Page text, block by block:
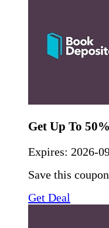
Get Up To
Expires: 2026-
Save this coupon
Get Deal